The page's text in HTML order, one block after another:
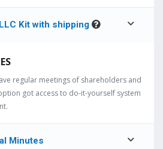
Kit with shipping
regular meetings of shareholders and
got access to do-it-yourself system
Minutes